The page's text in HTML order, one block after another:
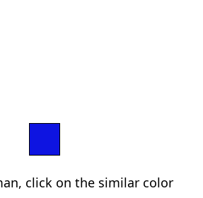
click on the similar color